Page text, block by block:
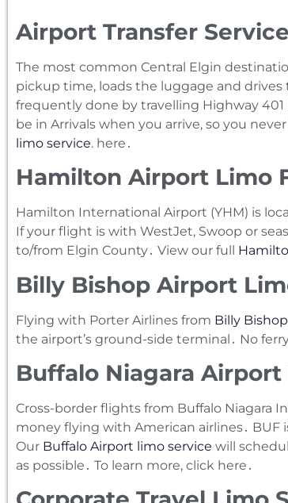
Airport Transfer
The most common Central Elgin
pickup time‚ loads the luggage and drives
frequently done by travelling Highway
be in Arrivals when you arrive‚ so you
limo service. here․
Hamilton Airport Limo
Hamilton International Airport (YHM) is
If your flight is with WestJet‚ Swoop or
to/from Elgin County․ View our full
Billy Bishop Airport
Flying with Porter Airlines from Billy
the airport’s ground-side terminal․ No
Buffalo Niagara
Cross-border flights from Buffalo Niagara
money flying with American airlines․ BUF
Our Buffalo Airport limo service will
as possible․ To learn more‚ click here․